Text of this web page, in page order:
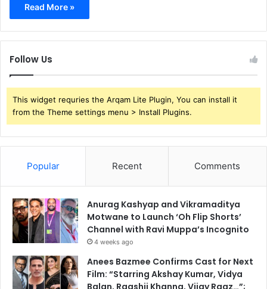
Read More »
Follow Us
This widget requries the Arqam Lite Plugin, You can install it
from the Theme settings menu > Install Plugins.
Popular Recent Comments
Anurag Kashyap and Vikramaditya
Motwane to Launch ‘Oh Flip Shorts’
Channel with Ravi Muppa’s Incognito
4 weeks ago
Anees Bazmee Confirms Cast for Next
Film: “Starring Akshay Kumar, Vidya